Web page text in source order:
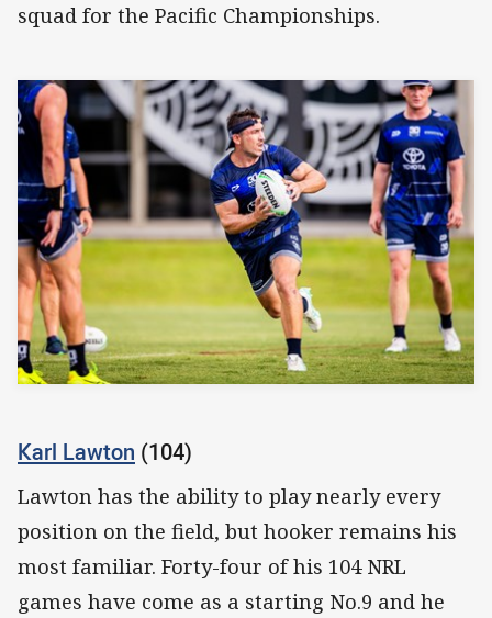
squad for the Pacific Championships.
Karl Lawton (104)
Lawton has the ability to play nearly every
position on the field, but hooker remains his
most familiar. Forty-four of his 104 NRL
games have come as a starting No.9 and he